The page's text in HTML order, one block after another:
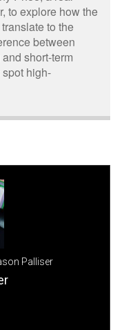
to explore how the
to the
between
short-term
high-
Palliser